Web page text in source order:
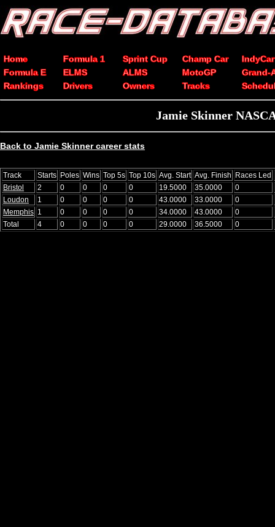
Home Formula 1 Sprint Cup Champ Car
IndyCar
Formula E
ELMS ALMS MotoGP
Grand-
Rankings
Drivers Owners Tracks
Jamie Skinner
Back to Jamie Skinner career stats
Track Starts Poles Wins Top 5s Top 10s Avg. Start Avg. Finish Races Led
Bristol
2 0 0 0 0 19.5000 35.0000
0
Loudon
1 0 0 0 0 43.0000 33.0000
0
Memphis 1 0 0 0 0 34.0000 43.0000
0
Total
4 0 0 0 0 29.0000 36.5000 0